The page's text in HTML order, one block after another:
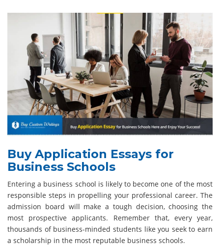
Buy Application Essays for
Business Schools
Entering a business school is likely to become one of the most
responsible steps in propelling your professional career. The
admission board will make a tough decision, choosing the
most prospective applicants. Remember that, every year,
thousands of business-minded students like you seek to earn
a scholarship in the most reputable business schools.